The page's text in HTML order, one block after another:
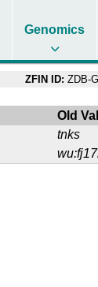
Genomics
ZFIN ID: ZDB-
Old
tnks